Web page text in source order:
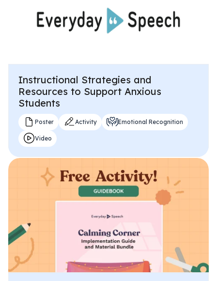
Instructional Strategies and
Resources to Support Anxious
Students
Poster Activity Emotional Recognition
Video